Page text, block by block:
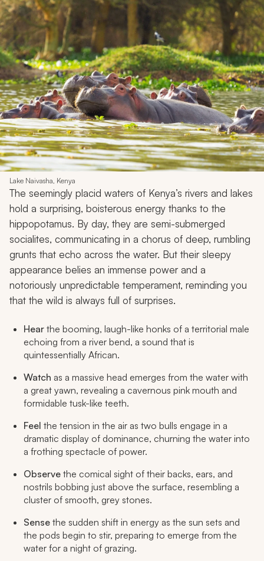
Lake Naivasha, Kenya
The seemingly placid waters of Kenya’s rivers and lakes
hold a surprising, boisterous energy thanks to the
hippopotamus. By day, they are semi-submerged
socialites, communicating in a chorus of deep, rumbling
grunts that echo across the water. But their sleepy
appearance belies an immense power and a
notoriously unpredictable temperament, reminding you
that the wild is always full of surprises.
Hear the booming, laugh-like honks of a territorial male
echoing from a river bend, a sound that is
quintessentially African.
Watch as a massive head emerges from the water with
a great yawn, revealing a cavernous pink mouth and
formidable tusk-like teeth.
Feel the tension in the air as two bulls engage in a
dramatic display of dominance, churning the water into
a frothing spectacle of power.
Observe the comical sight of their backs, ears, and
nostrils bobbing just above the surface, resembling a
cluster of smooth, grey stones.
Sense the sudden shift in energy as the sun sets and
the pods begin to stir, preparing to emerge from the
water for a night of grazing.